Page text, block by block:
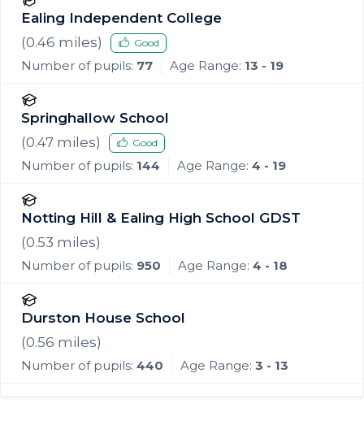
Ealing Independent College
(0.46 miles) Good
Number of pupils: 77 Age Range: 13 - 19
Springhallow School
(0.47 miles) Good
Number of pupils: 144 Age Range: 4 - 19
Notting Hill & Ealing High School GDST
(0.53 miles)
Number of pupils: 950 Age Range: 4 - 18
Durston House School
(0.56 miles)
Number of pupils: 440 Age Range: 3 - 13